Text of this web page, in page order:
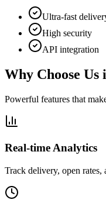
Ultra-fast
High security
API integration
Why Choose Us
Powerful features that
Real-time Analytics
Track delivery, open rates,